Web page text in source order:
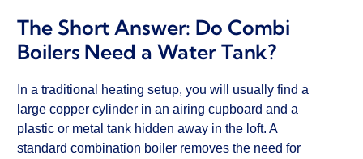
The Short Answer: Do Combi
Boilers Need a Water Tank?
In a traditional heating setup, you will usually find a
large copper cylinder in an airing cupboard and a
plastic or metal tank hidden away in the loft. A
standard combination boiler removes the need for